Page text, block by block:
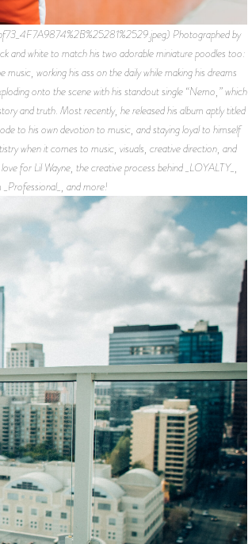
Photographed by
and white to match his two adorable miniature poodles too:
working his ass on the daily while making his dreams
onto the scene with his standout single “Nemo,” which
and truth. Most recently, he released his album aptly titled
to his own devotion to music, and staying loyal to himself
when it comes to music, visuals, creative direction, and
for Lil Wayne, the creative process behind _LOYALTY_,
and more!